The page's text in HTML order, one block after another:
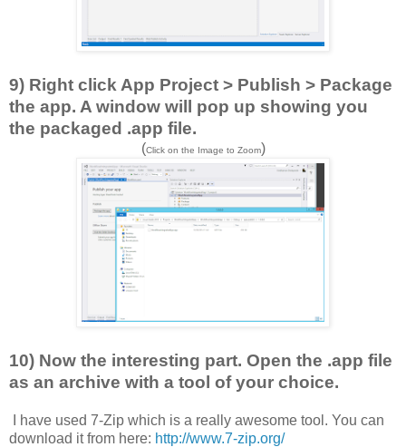
9) Right click App Project > Publish > Package
the app. A window will pop up showing you
the packaged .app file.
(Click on the Image to Zoom)
10) Now the interesting part. Open the .app file
as an archive with a tool of your choice.
I have used 7-Zip which is a really awesome tool. You can
download it from here: http://www.7-zip.org/